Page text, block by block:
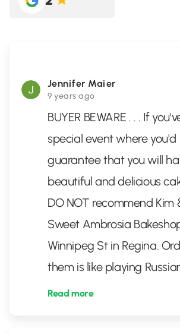
Jennifer Maier
9 years ago
BUYER BEWARE . . . If
special event where you'd
guarantee that you will
beautiful and delicious
DO NOT recommend Kim
Sweet Ambrosia
Winnipeg St in Regina.
them is like playing
Read more